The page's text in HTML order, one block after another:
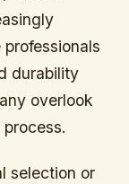
durability
overlook
selection or